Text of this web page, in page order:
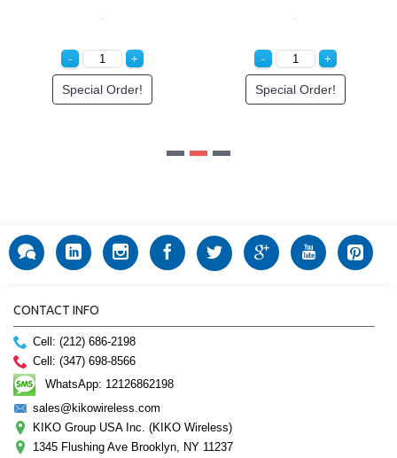
Special Order! Special Order!
CONTACT INFO
Cell: (212) 686-2198
Cell: (347) 698-8566
WhatsApp: 12126862198
sales@kikowireless.com
KIKO Group USA Inc. (KIKO Wireless)
1345 Flushing Ave Brooklyn, NY 11237